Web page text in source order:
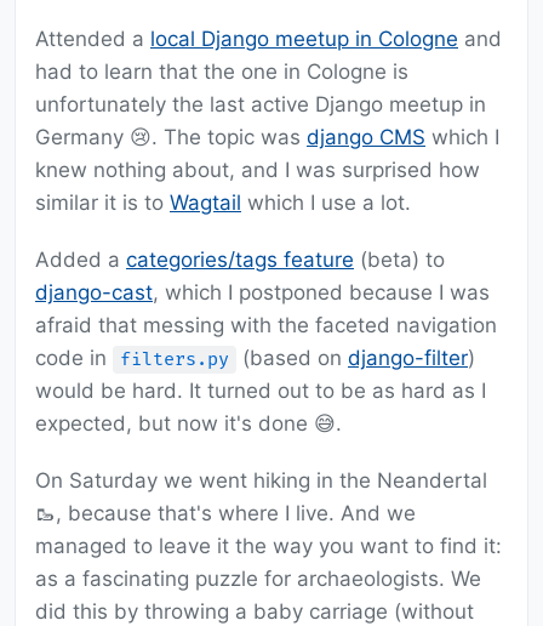
Attended a local Django meetup in Cologne and
had to learn that the one in Cologne is
unfortunately the last active Django meetup in
Germany 😢. The topic was django CMS which I
knew nothing about, and I was surprised how
similar it is to Wagtail which I use a lot.
Added a categories/tags feature (beta) to
django-cast, which I postponed because I was
afraid that messing with the faceted navigation
code in
filters.py (based on django-filter)
would be hard. It turned out to be as hard as I
expected, but now it's done 😅.
On Saturday we went hiking in the Neandertal
🥾, because that's where I live. And we
managed to leave it the way you want to find it:
as a fascinating puzzle for archaeologists. We
did this by throwing a baby carriage (without